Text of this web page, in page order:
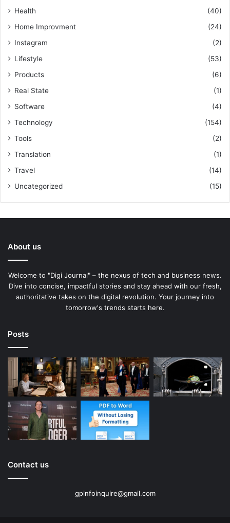
Health
(40)
Home Improvment
(24)
Instagram
(2)
Lifestyle
(53)
Products
(6)
Real State
(1)
Software
(4)
Technology
(154)
Tools
(2)
Translation
(1)
Travel
(14)
Uncategorized
(15)
About us
Welcome to "Digi Journal" – the nexus of tech and business news.
Dive into concise, impactful stories and stay ahead with our fresh,
authoritative takes on the digital revolution. Your journey into
tomorrow's trends starts here.
Posts
Contact us
gpinfoinquire@gmail.com